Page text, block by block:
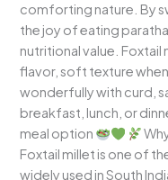
comforting nature. By
the joy of eating
nutritional value. Foxtail
flavor, soft texture
wonderfully with curd,
breakfast, lunch, or
meal option
Foxtail millet is one of
widely used in South